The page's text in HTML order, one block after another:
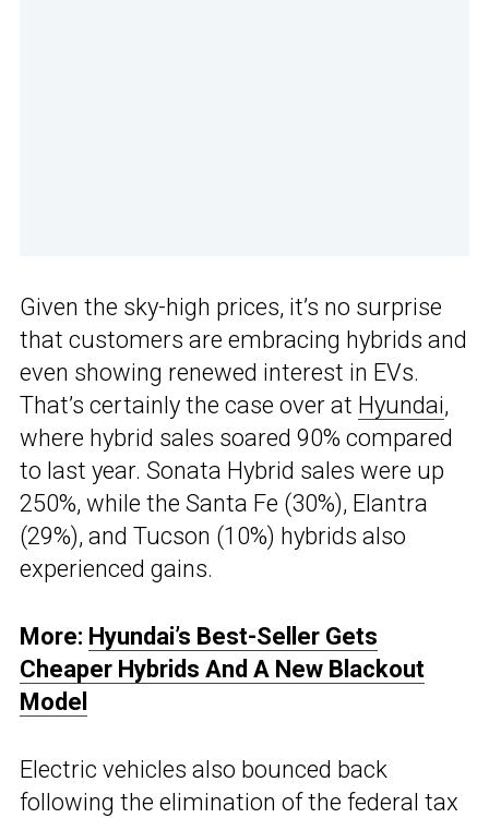
Given the sky-high prices, it’s no surprise
that customers are embracing hybrids and
even showing renewed interest in EVs.
That’s certainly the case over at Hyundai,
where hybrid sales soared 90% compared
to last year. Sonata Hybrid sales were up
250%, while the Santa Fe (30%), Elantra
(29%), and Tucson (10%) hybrids also
experienced gains.
More: Hyundai’s Best-Seller Gets
Cheaper Hybrids And A New Blackout
Model
Electric vehicles also bounced back
following the elimination of the federal tax